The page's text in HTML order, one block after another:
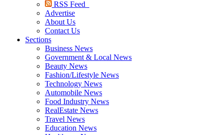
RSS Feed
Advertise
About Us
Contact Us
Sections
Business News
Government & Local News
Beauty News
Fashion/Lifestyle News
Technology News
Automobile News
Food Industry News
RealEstate News
Travel News
Education News